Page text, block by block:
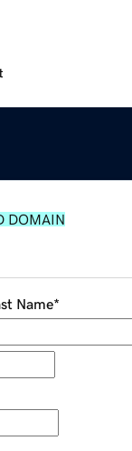
DOMAIN
Name*